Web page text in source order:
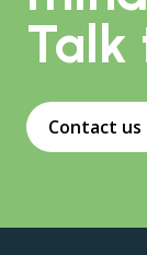
Talk
Contact us